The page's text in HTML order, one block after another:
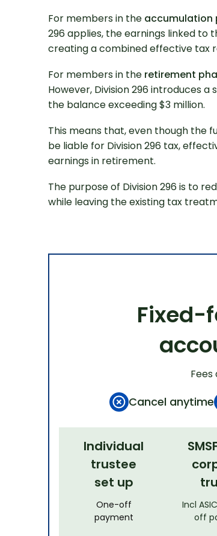
For members in the accumulation
296 applies, the earnings linked to
creating a combined effective tax
For members in the retirement
However, Division 296 introduces
the balance exceeding $3 million.
This means that, even though the
be liable for Division 296 tax,
earnings in retirement.
The purpose of Division 296 is to
while leaving the existing tax
Fixed-
Fees
Cancel anytime
Individual
trustee
set up
One-off
payment
Incl
off